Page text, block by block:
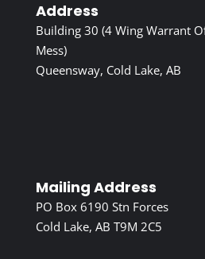
Address
Building 30 (4 Wing Warrant
Mess)
Queensway, Cold Lake, AB
Mailing Address
PO Box 6190 Stn Forces
Cold Lake, AB T9M 2C5